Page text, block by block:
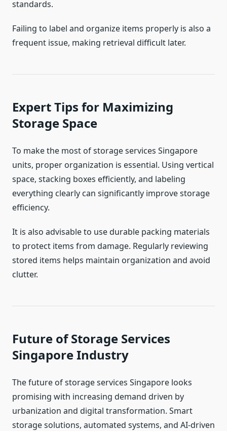
standards.
Failing to label and organize items properly is also a
frequent issue, making retrieval difficult later.
Expert Tips for Maximizing
Storage Space
To make the most of storage services Singapore
units, proper organization is essential. Using vertical
space, stacking boxes efficiently, and labeling
everything clearly can significantly improve storage
efficiency.
It is also advisable to use durable packing materials
to protect items from damage. Regularly reviewing
stored items helps maintain organization and avoid
clutter.
Future of Storage Services
Singapore Industry
The future of storage services Singapore looks
promising with increasing demand driven by
urbanization and digital transformation. Smart
storage solutions, automated systems, and AI-driven